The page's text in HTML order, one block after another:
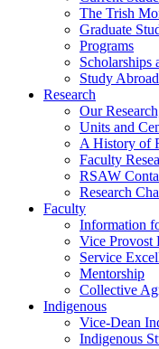
The Trish
Graduate
Programs
Scholarships
Study
Research
Our
Units and
A History of
Faculty
RSAW
Research
Faculty
Information
Vice Provost
Service
Mentorship
Collective
Indigenous
Vice-Dean
Indigenous